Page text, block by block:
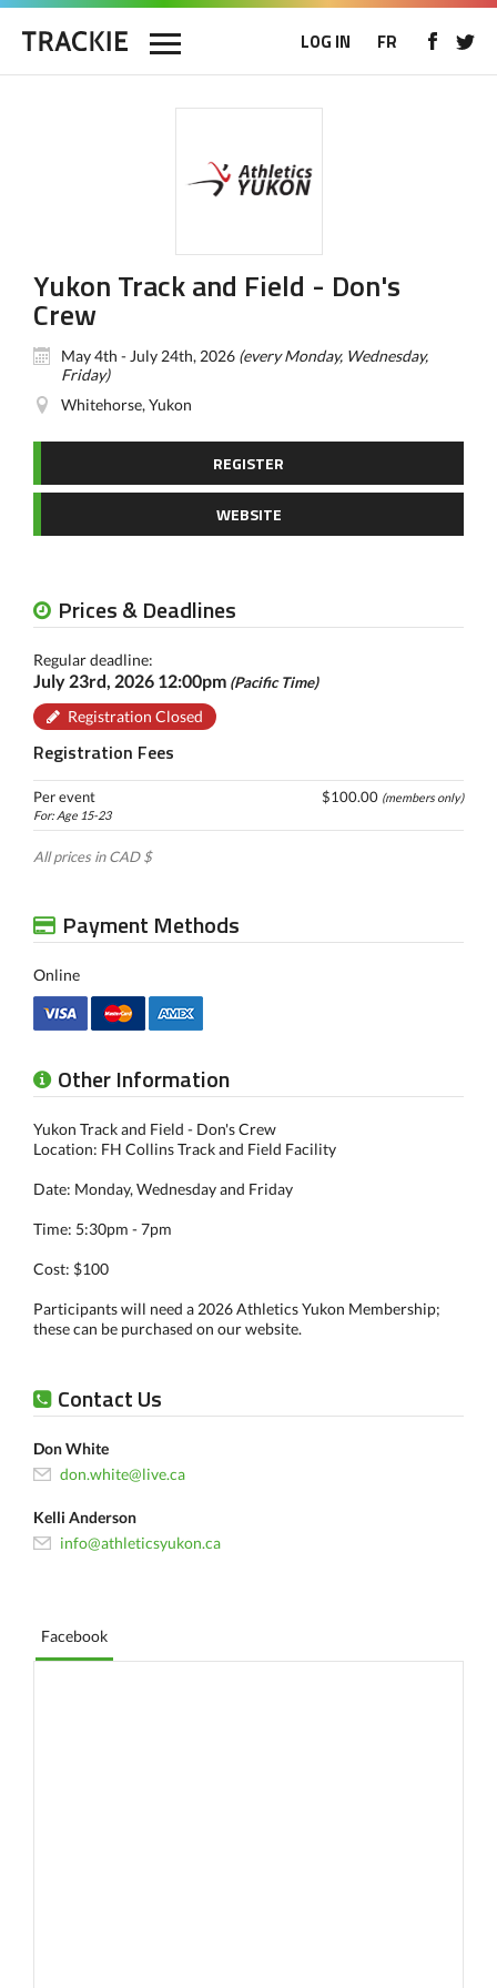
LOG IN FR
Yukon Track and Field - Don's
Crew
May 4th - July 24th, 2026 (every Monday, Wednesday,
Friday)
Whitehorse, Yukon
REGISTER
WEBSITE
Prices & Deadlines
Regular deadline:
July 23rd, 2026 12:00pm (Pacific Time)
Registration Closed
Registration Fees
Per event
For: Age 15-23
$100.00 (members only)
All prices in CAD $
Payment Methods
Online
Other Information
Yukon Track and Field - Don's Crew
Location: FH Collins Track and Field Facility
Date: Monday, Wednesday and Friday
Time: 5:30pm - 7pm
Cost: $100
Participants will need a 2026 Athletics Yukon Membership;
these can be purchased on our website.
Contact Us
Don White
don.white@live.ca
Kelli Anderson
info@athleticsyukon.ca
Facebook